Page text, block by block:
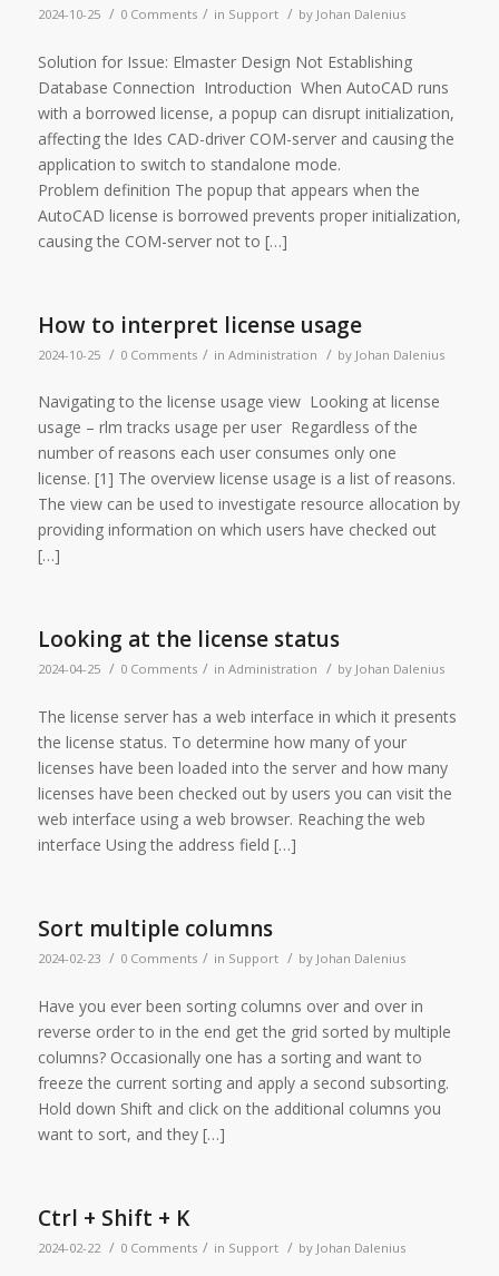
2024-10-25 / 0 Comments / in Support / by Johan Dalenius
Solution for Issue: Elmaster Design Not Establishing
Database Connection Introduction When AutoCAD runs
with a borrowed license, a popup can disrupt initialization,
affecting the Ides CAD-driver COM-server and causing the
application to switch to standalone mode.
Problem definition The popup that appears when the
AutoCAD license is borrowed prevents proper initialization,
causing the COM-server not to […]
How to interpret license usage
2024-10-25 / 0 Comments / in Administration / by Johan Dalenius
Navigating to the license usage view Looking at license
usage – rlm tracks usage per user Regardless of the
number of reasons each user consumes only one
license. [1] The overview license usage is a list of reasons.
The view can be used to investigate resource allocation by
providing information on which users have checked out
[…]
Looking at the license status
2024-04-25 / 0 Comments / in Administration / by Johan Dalenius
The license server has a web interface in which it presents
the license status. To determine how many of your
licenses have been loaded into the server and how many
licenses have been checked out by users you can visit the
web interface using a web browser. Reaching the web
interface Using the address field […]
Sort multiple columns
2024-02-23 / 0 Comments / in Support / by Johan Dalenius
Have you ever been sorting columns over and over in
reverse order to in the end get the grid sorted by multiple
columns? Occasionally one has a sorting and want to
freeze the current sorting and apply a second subsorting.
Hold down Shift and click on the additional columns you
want to sort, and they […]
Ctrl + Shift + K
2024-02-22 / 0 Comments / in Support / by Johan Dalenius